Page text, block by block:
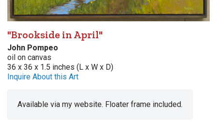
"Brookside in April"
John Pompeo
oil on canvas
36 x 36 x 1.5 inches (L x W x D)
Inquire About this Art
Available via my website. Floater frame included.